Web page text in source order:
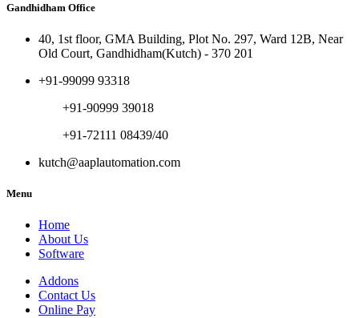
Gandhidham Office
40, 1st floor, GMA Building, Plot No. 297, Ward 12B, Near
Old Court, Gandhidham(Kutch) - 370 201
+91-99099 93318
+91-90999 39018
+91-72111 08439/40
kutch@aaplautomation.com
Menu
Home
About Us
Software
Addons
Contact Us
Online Pay